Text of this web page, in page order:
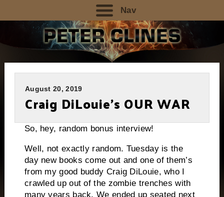
Nav
August 20, 2019
Craig DiLouie’s OUR WAR
So, hey, random bonus interview!
Well, not exactly random. Tuesday is the
day new books come out and one of them’s
from my good buddy Craig DiLouie, who I
crawled up out of the zombie trenches with
many years back. We ended up seated next